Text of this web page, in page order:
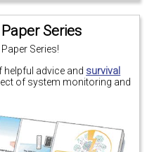
Series
Series!
advice and survival
of system monitoring and